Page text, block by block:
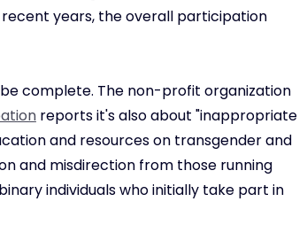
years, the overall participation
complete. The non-profit organization
reports it's also about "inappropriate
and resources on transgender and
and misdirection from those running
individuals who initially take part in